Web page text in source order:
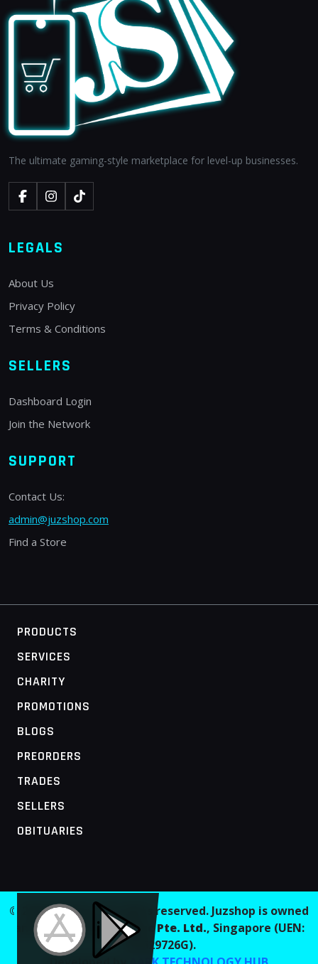
The ultimate gaming-style marketplace for level-up businesses.
LEGALS
About Us
Privacy Policy
Terms & Conditions
SELLERS
Dashboard Login
Join the Network
SUPPORT
Contact Us:
admin@juzshop.com
Find a Store
PRODUCTS
SERVICES
CHARITY
PROMOTIONS
BLOGS
PREORDERS
TRADES
SELLERS
OBITUARIES
© 2026 Juzshop. All rights reserved. Juzshop is owned
and operated by
Jaaginc Pte. Ltd., Singapore (UEN:
202629726G).